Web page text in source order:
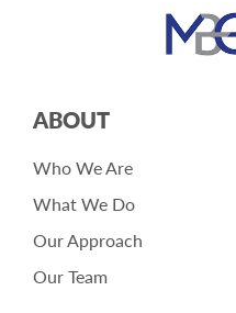
ABOUT
Who We Are
What We Do
Our Approach
Our Team